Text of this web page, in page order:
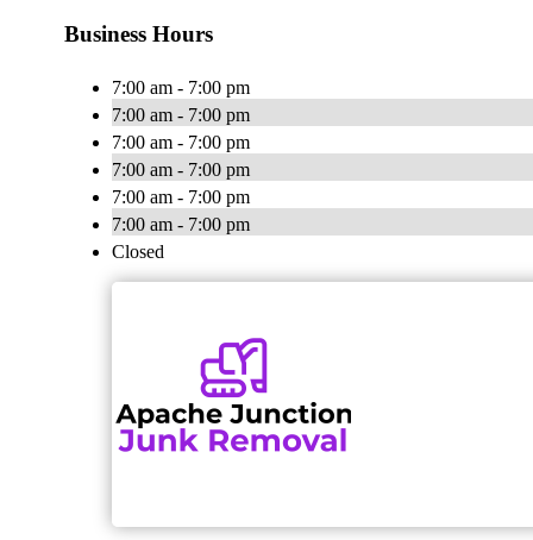
Business Hours
7:00 am - 7:00 pm
7:00 am - 7:00 pm
7:00 am - 7:00 pm
7:00 am - 7:00 pm
7:00 am - 7:00 pm
7:00 am - 7:00 pm
Closed